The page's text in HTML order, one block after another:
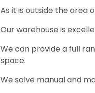
As it is outside the area
Our warehouse is
We can provide a full
space.
We solve manual and